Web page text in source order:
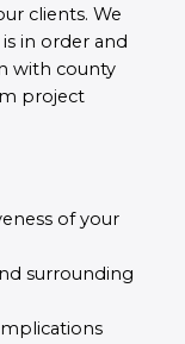
clients. We
in order and
with county
project
of your
surrounding